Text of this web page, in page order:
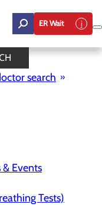
ER Wait
search
& Events
Test
Tests)